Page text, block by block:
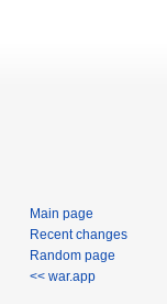
Main page
Recent changes
Random page
<< war.app